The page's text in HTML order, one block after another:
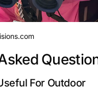
For Outdoor